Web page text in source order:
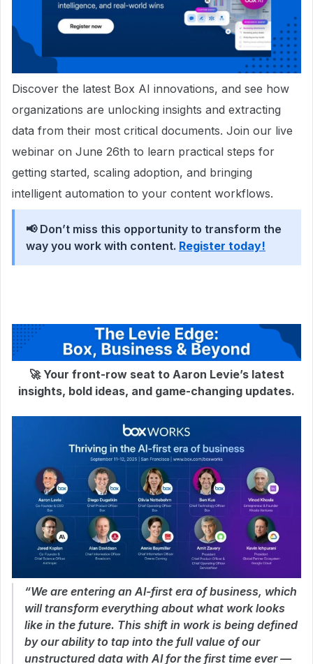
Discover the latest Box AI innovations, and see how
organizations are unlocking insights and extracting
data from their most critical documents. Join our live
webinar on June 26th to learn practical steps for
getting started, scaling adoption, and bringing
intelligent automation to your content workflows.
📢 Don’t miss this opportunity to transform the
way you work with content. Register today!
🚀 Your front-row seat to Aaron Levie’s latest
insights, bold ideas, and game-changing updates.
“We are entering an AI-first era of business, which
will transform everything about what work looks
like in the future. This shift in work is being defined
by our ability to tap into the full value of our
unstructured data with AI for the first time ever —